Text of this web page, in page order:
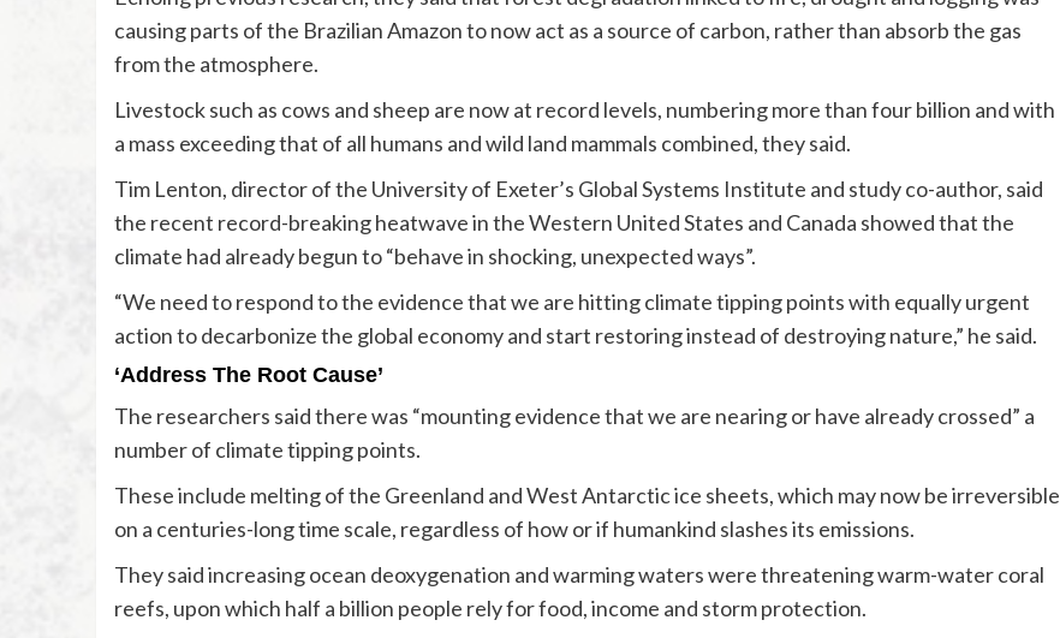
causing parts of the Brazilian Amazon to now act as a source of carbon, rather than absorb the gas
from the atmosphere.
Livestock such as cows and sheep are now at record levels, numbering more than four billion and with
a mass exceeding that of all humans and wild land mammals combined, they said.
Tim Lenton, director of the University of Exeter’s Global Systems Institute and study co-author, said
the recent record-breaking heatwave in the Western United States and Canada showed that the
climate had already begun to “behave in shocking, unexpected ways”.
“We need to respond to the evidence that we are hitting climate tipping points with equally urgent
action to decarbonize the global economy and start restoring instead of destroying nature,” he said.
‘Address The Root Cause’
The researchers said there was “mounting evidence that we are nearing or have already crossed” a
number of climate tipping points.
These include melting of the Greenland and West Antarctic ice sheets, which may now be irreversible
on a centuries-long time scale, regardless of how or if humankind slashes its emissions.
They said increasing ocean deoxygenation and warming waters were threatening warm-water coral
reefs, upon which half a billion people rely for food, income and storm protection.